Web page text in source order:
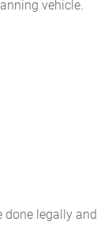
vehicle.
done legally and